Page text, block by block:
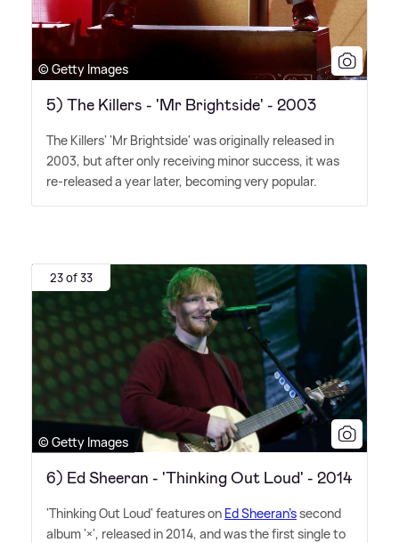
© Getty Images
5) The Killers - 'Mr Brightside' - 2003
The Killers' 'Mr Brightside' was originally released in
2003, but after only receiving minor success, it was
re-released a year later, becoming very popular.
23 of 33
© Getty Images
6) Ed Sheeran - 'Thinking Out Loud' - 2014
'Thinking Out Loud' features on Ed Sheeran'ssecond
album '×', released in 2014, and was the first single to